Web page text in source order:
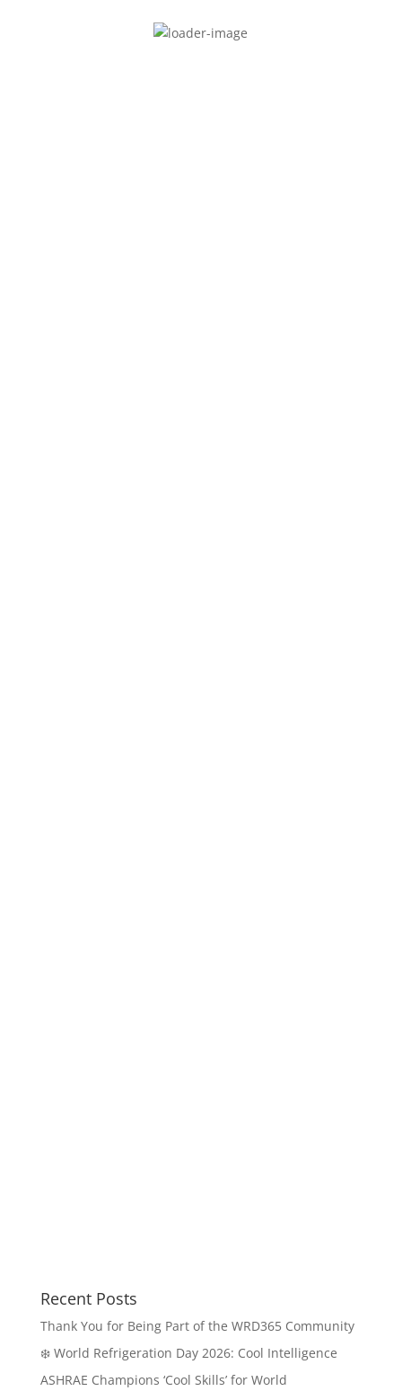
Recent Posts
Thank You for Being Part of the WRD365 Community
❄️ World Refrigeration Day 2026: Cool Intelligence
ASHRAE Champions ‘Cool Skills’ for World